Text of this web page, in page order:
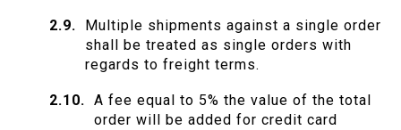
Multiple shipments against a single order
shall be treated as single orders with
regards to freight terms.
A fee equal to 5% the value of the total
order will be added for credit card